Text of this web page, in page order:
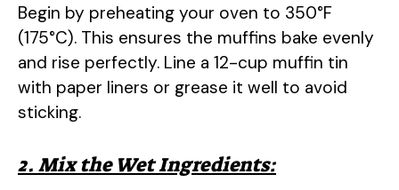
Begin by preheating your oven to 350°F
(175°C). This ensures the muffins bake evenly
and rise perfectly. Line a 12-cup muffin tin
with paper liners or grease it well to avoid
sticking.
2. Mix the Wet Ingredients: